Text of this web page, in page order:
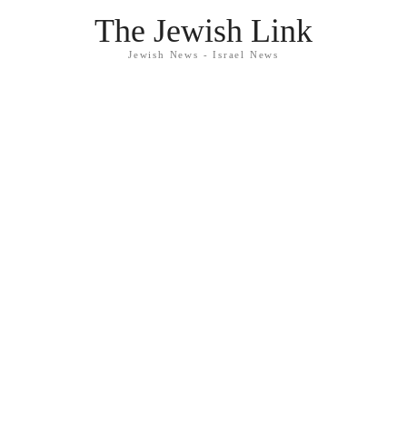
The Jewish Link
Jewish News - Israel News